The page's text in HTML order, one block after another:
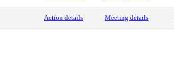
Action details Meeting details